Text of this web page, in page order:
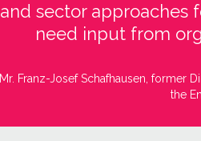
and sector approaches
need input from
Mr. Franz-Josef Schafhausen, former
the